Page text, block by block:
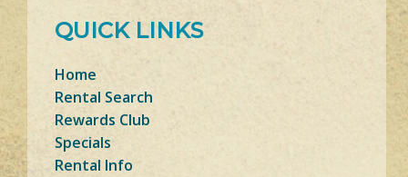
QUICK LINKS
Home
Rental Search
Rewards Club
Specials
Rental Info